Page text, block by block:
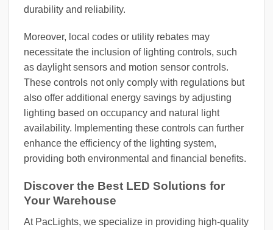
durability and reliability.
Moreover, local codes or utility rebates may
necessitate the inclusion of lighting controls, such
as daylight sensors and motion sensor controls.
These controls not only comply with regulations but
also offer additional energy savings by adjusting
lighting based on occupancy and natural light
availability. Implementing these controls can further
enhance the efficiency of the lighting system,
providing both environmental and financial benefits.
Discover the Best LED Solutions for
Your Warehouse
At PacLights, we specialize in providing high-quality